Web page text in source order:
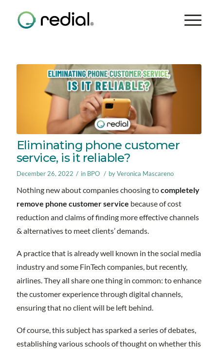
Eliminating phone customer
service, is it reliable?
December 26, 2022 / in BPO / byVeronica Mascareno
Nothing new about companies choosing tocompletely
remove phone customer service because of cost
reduction and claims of finding more effective channels
& alternatives to meet clients’ demands.
A practice that is already well known in the social media
industry and some FinTech companies, but recently,
airlines. They all share one thing in common: to enhance
the customer experience through digital channels,
ensuring that no client will be left behind.
Of course, this subject has sparked a series of debates,
establishing various schools of thought on whether this